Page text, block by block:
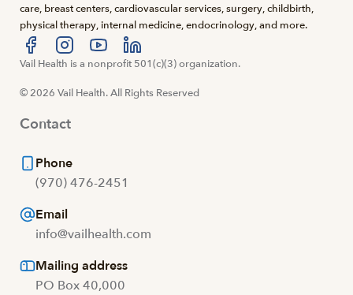
care, breast centers, cardiovascular services, surgery, childbirth,
physical therapy, internal medicine, endocrinology, and more.
Visit us at facebook
Visit us at instagram
Visit us at youtube
Visit us at linkedin
Vail Health is a nonprofit 501(c)(3) organization.
© 2026 Vail Health. All Rights Reserved
Contact
Phone
(970) 476-2451
Email
info@vailhealth.com
Mailing address
PO Box 40,000